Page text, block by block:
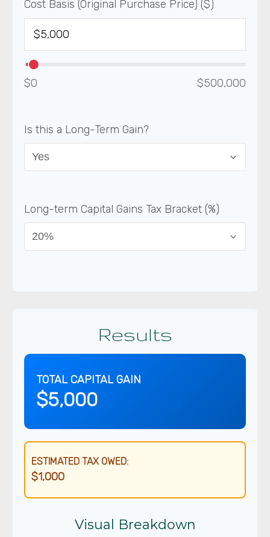
Cost Basis (Original Purchase Price) ($)
$0 $500,000
Is this a Long-Term Gain?
Long-term Capital Gains Tax Bracket (%)
Results
TOTAL CAPITAL GAIN
$5,000
ESTIMATED TAX OWED:
$1,000
Visual Breakdown